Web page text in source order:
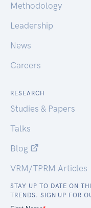
Methodology
Leadership
News
Careers
RESEARCH
Studies & Papers
Talks
Blog
VRM/TPRM Articles
STAY UP TO DATE ON
TRENDS. SIGN UP FOR